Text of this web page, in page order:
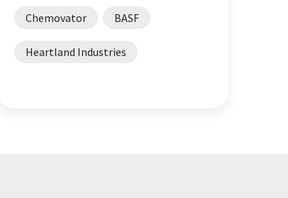
Chemovator BASF
Heartland Industries